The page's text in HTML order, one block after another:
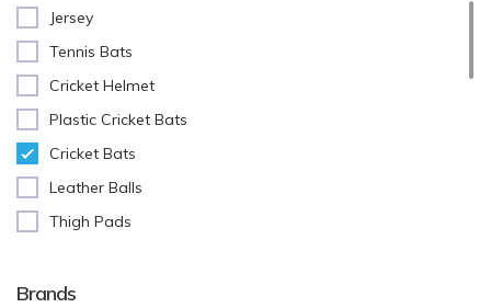
Jersey
Tennis Bats
Cricket Helmet
Plastic Cricket Bats
Cricket Bats
Leather Balls
Thigh Pads
Cricket Stumps
Brands